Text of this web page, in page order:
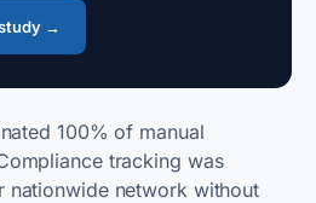
→
100% of manual
tracking was
nationwide network without